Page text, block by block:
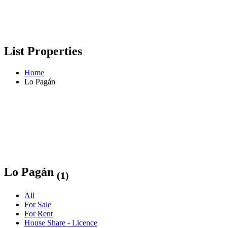
List Properties
Home
Lo Pagán
Lo Pagán (1)
All
For Sale
For Rent
House Share - Licence